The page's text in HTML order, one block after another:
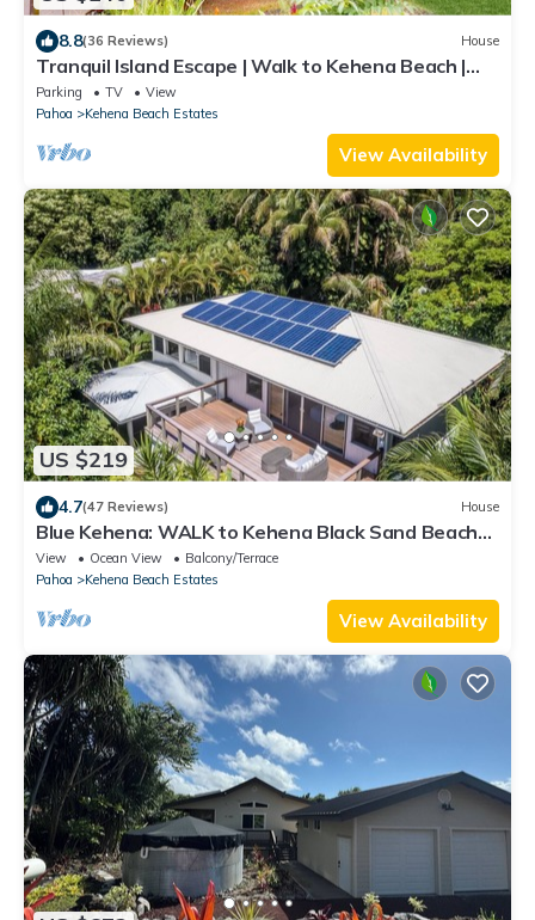
8.8(36 Reviews) House
Tranquil Island Escape | Walk to Kehena Beach |
Washer & dryer, WiFi
Parking TV
View
Pahoa
Kehena Beach Estates
View Availability
US $219
4.7(47 Reviews) House
Blue Kehena: WALK to Kehena Black Sand Beach
from our Lush Jungle Home
View Ocean View
Balcony/Terrace
Pahoa
Kehena Beach Estates
View Availability